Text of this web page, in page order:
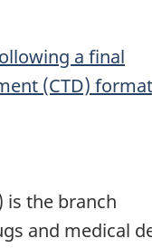
a final
(CTD) format
is the branch
and medical